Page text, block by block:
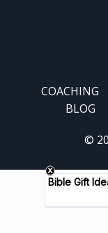
COACHING
BLOG
©